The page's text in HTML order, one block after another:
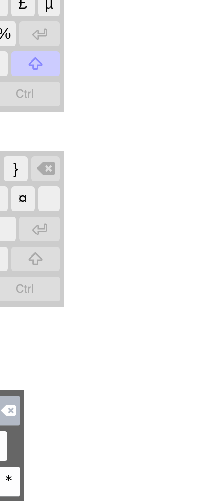



} 
¤




*